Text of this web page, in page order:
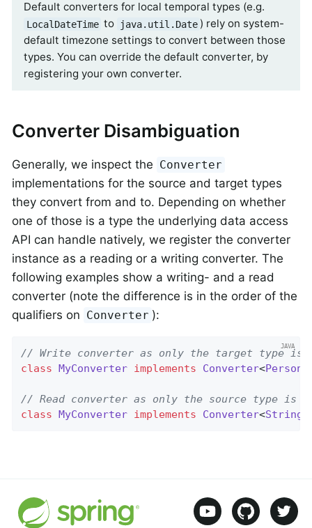
Default converters for local temporal types (e.g.
LocalDateTime to java.util.Date ) rely on system-
default timezone settings to convert between those
types. You can override the default converter, by
registering your own converter.
Converter Disambiguation
Generally, we inspect the Converter
implementations for the source and target types
they convert from and to. Depending on whether
one of those is a type the underlying data access
API can handle natively, we register the converter
instance as a reading or a writing converter. The
following examples show a writing- and a read
converter (note the difference is in the order of the
qualifiers on Converter ):
// Write converter as only the target type is
class MyConverter implements Converter<Person
// Read converter as only the source type is
class MyConverter implements Converter<String